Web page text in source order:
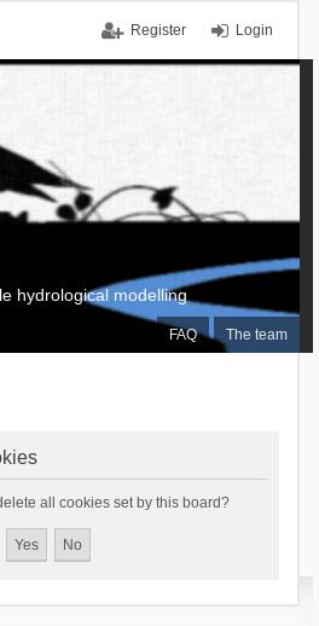
Login
Register
FAQ The team
hydrological modelling
all cookies set by this board?